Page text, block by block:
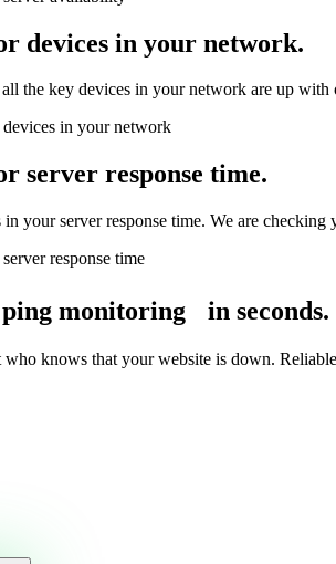
devices in your network.
the key devices in your network are up
server response time.
in your server response time. We are checking
ping monitoring in seconds.
who knows that your website is down.